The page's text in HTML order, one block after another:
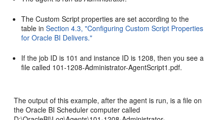
The Custom Script properties are set according to the
table inSection 4.3, "Configuring Custom Script Properties
for Oracle BI Delivers."
If the job ID is 101 and instance ID is 1208, then you see a
file called 101-1208-Administrator-AgentScript1.pdf.
The output of this example, after the agent is run, is a file on
the Oracle BI Scheduler computer called